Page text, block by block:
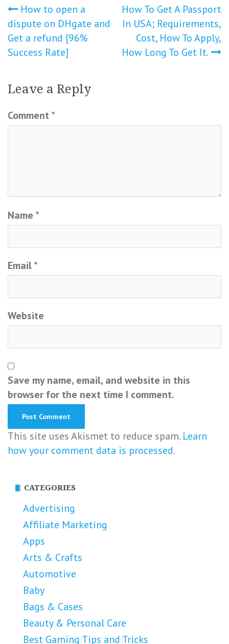
Post
navigation
How to open a
dispute on DHgate and
Get a refund [96%
Success Rate]
How To Get A Passport
In USA; Requirements,
Cost, How To Apply,
How Long To Get It.
Leave a Reply
Comment *
Name *
Email*
Website
Save my name, email, and website in this
browser for the next time I comment.
This site uses Akismet to reduce spam. Learn
how your comment data is processed.
CATEGORIES
Advertising
Affiliate Marketing
Apps
Arts & Crafts
Automotive
Baby
Bags & Cases
Beauty & Personal Care
Best Gaming Tips and Tricks